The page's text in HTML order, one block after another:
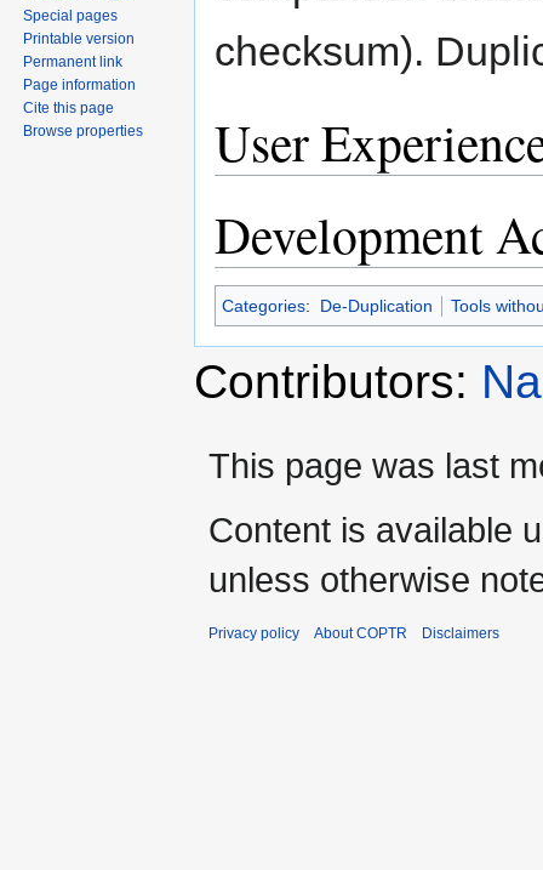
checksum).
User
Development
Categories: De-Duplication Tools
Contributors:
Special pages
Printable version
Permanent link
Page information
Cite this page
Browse properties
This page was last
Content is available
unless otherwise
Privacy policy About COPTR Disclaimers